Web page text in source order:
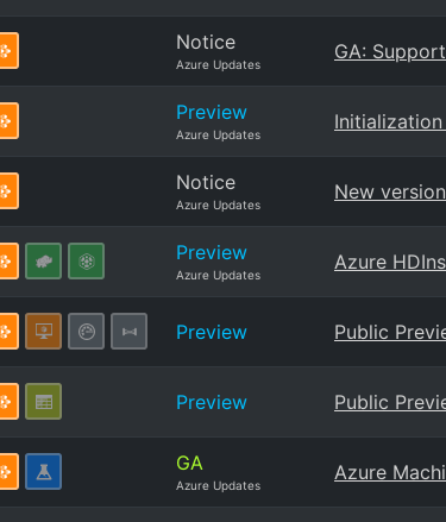
Notice
Azure Updates
GA:
Preview
Azure Updates
Notice
Azure Updates
New
Preview
Azure Updates
Azure
Preview Public
Preview Public
GA
Azure Updates
Azure